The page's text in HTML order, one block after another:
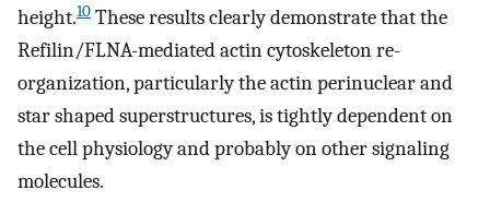
height.10 These results clearly demonstrate that the
Refilin/FLNA-mediated actin cytoskeleton re-
organization, particularly the actin perinuclear and
star shaped superstructures, is tightly dependent on
the cell physiology and probably on other signaling
molecules.